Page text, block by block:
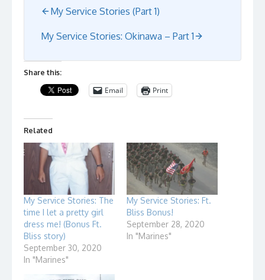
My Service Stories (Part 1)
My Service Stories: Okinawa – Part 1
Share this:
Email Print
Related
My Service Stories: The
time I let a pretty girl
dress me! (Bonus Ft.
Bliss story)
September 30, 2020
In "Marines"
My Service Stories: Ft.
Bliss Bonus!
September 28, 2020
In "Marines"